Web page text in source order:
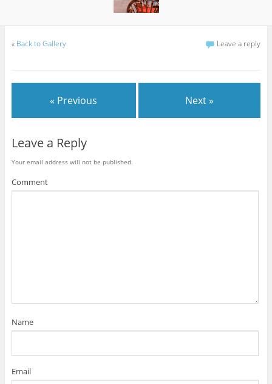
« Back to Gallery Leave a reply
« Previous Next »
Leave a Reply
Your email address will not be published.
Comment
Name
Email